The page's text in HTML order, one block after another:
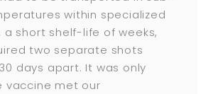
within specialized
a short shelf-life of weeks,
two separate shots
days apart. It was only
vaccine met our